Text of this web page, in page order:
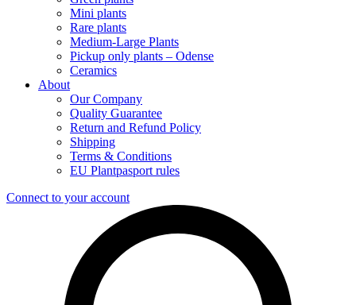
Mini plants
Rare plants
Medium-Large Plants
Pickup only plants – Odense
Ceramics
About
Our Company
Quality Guarantee
Return and Refund Policy
Shipping
Terms & Conditions
EU Plantpasport rules
Connect to your account